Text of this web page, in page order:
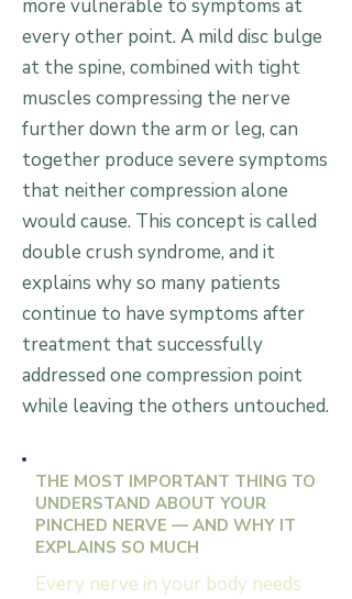
more vulnerable to symptoms at
every other point. A mild disc bulge
at the spine, combined with tight
muscles compressing the nerve
further down the arm or leg, can
together produce severe symptoms
that neither compression alone
would cause. This concept is called
double crush syndrome, and it
explains why so many patients
continue to have symptoms after
treatment that successfully
addressed one compression point
while leaving the others untouched.
THE MOST IMPORTANT THING TO
UNDERSTAND ABOUT YOUR
PINCHED NERVE — AND WHY IT
EXPLAINS SO MUCH
Every nerve in your body needs